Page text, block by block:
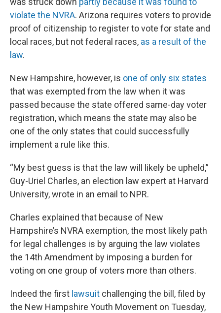
violate the NVRA. Arizona requires voters to provide
proof of citizenship to register to vote for state and
local races, but not federal races, as a result of the
law.
New Hampshire, however, is one of only six states
that was exempted from the law when it was
passed because the state offered same-day voter
registration, which means the state may also be
one of the only states that could successfully
implement a rule like this.
“My best guess is that the law will likely be upheld,”
Guy-Uriel Charles, an election law expert at Harvard
University, wrote in an email to NPR.
Charles explained that because of New
Hampshire’s NVRA exemption, the most likely path
for legal challenges is by arguing the law violates
the 14th Amendment by imposing a burden for
voting on one group of voters more than others.
Indeed the first lawsuit challenging the bill, filed by
the New Hampshire Youth Movement on Tuesday,